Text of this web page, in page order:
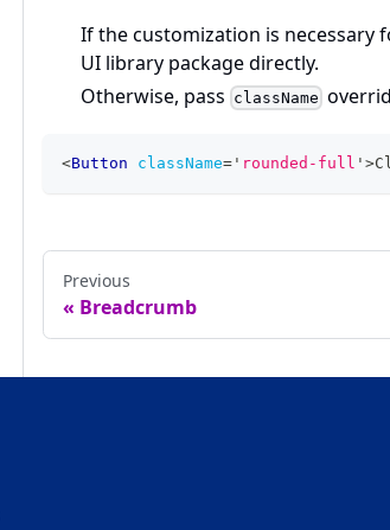
If the customization is necessary
UI library package directly.
Otherwise, pass className
<Button className= ' rounded-full ' >
Previous
Breadcrumb